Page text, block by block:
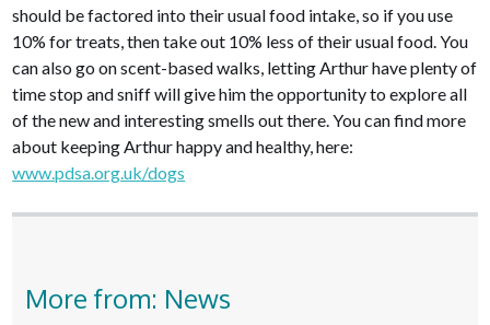
should be factored into their usual food intake, so if you use
10% for treats, then take out 10% less of their usual food. You
can also go on scent-based walks, letting Arthur have plenty of
time stop and sniff will give him the opportunity to explore all
of the new and interesting smells out there. You can find more
about keeping Arthur happy and healthy, here:
www.pdsa.org.uk/dogs
More from: News